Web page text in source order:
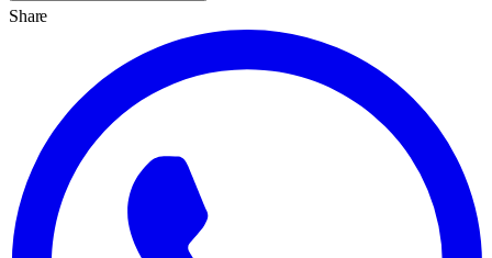
Share